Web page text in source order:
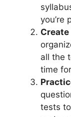
you’re
Create
all the
time
tests